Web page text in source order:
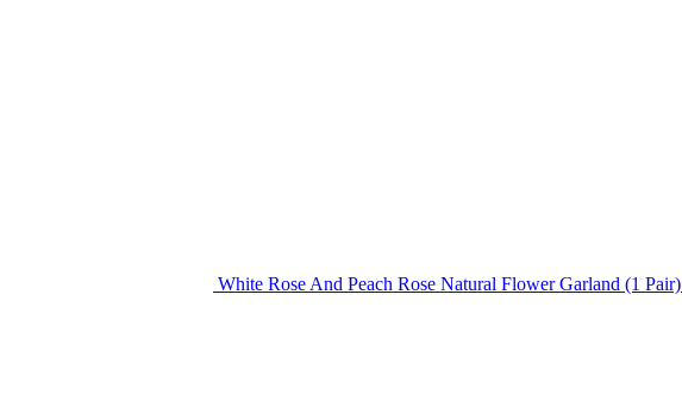
White Rose And Peach Rose Natural Flower Garland (1 Pair)